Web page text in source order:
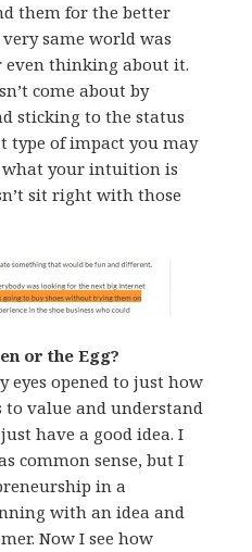
them for the better
same world was
thinking about it.
come about by
sticking to the status
type of impact you may
what your intuition is
sit right with those
or the Egg?
eyes opened to just how
value and understand
have a good idea. I
common sense, but I
in a
with an idea and
Now I see how